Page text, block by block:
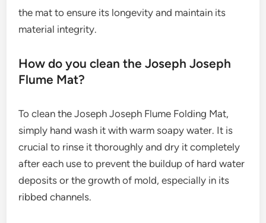
the mat to ensure its longevity and maintain its
material integrity.
How do you clean the Joseph Joseph
Flume Mat?
To clean the Joseph Joseph Flume Folding Mat,
simply hand wash it with warm soapy water. It is
crucial to rinse it thoroughly and dry it completely
after each use to prevent the buildup of hard water
deposits or the growth of mold, especially in its
ribbed channels.